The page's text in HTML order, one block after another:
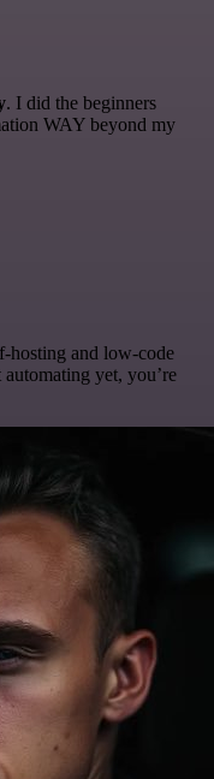
. I did the beginners
WAY beyond my
hosting and low-code
automating yet, you’re